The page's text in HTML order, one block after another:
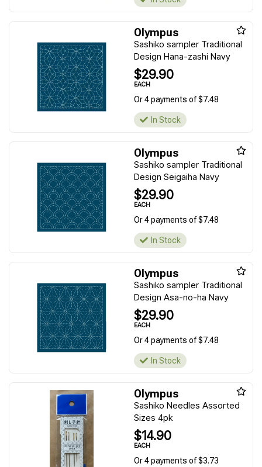
Olympus
Sashiko sampler Traditional
Design Hana-zashi Navy
$29.90
EACH
Or 4 payments of $7.48
In Stock
Olympus
Sashiko sampler Traditional
Design Seigaiha Navy
$29.90
EACH
Or 4 payments of $7.48
In Stock
Olympus
Sashiko sampler Traditional
Design Asa-no-ha Navy
$29.90
EACH
Or 4 payments of $7.48
In Stock
Olympus
Sashiko Needles Assorted
Sizes 4pk
$14.90
EACH
Or 4 payments of $3.73